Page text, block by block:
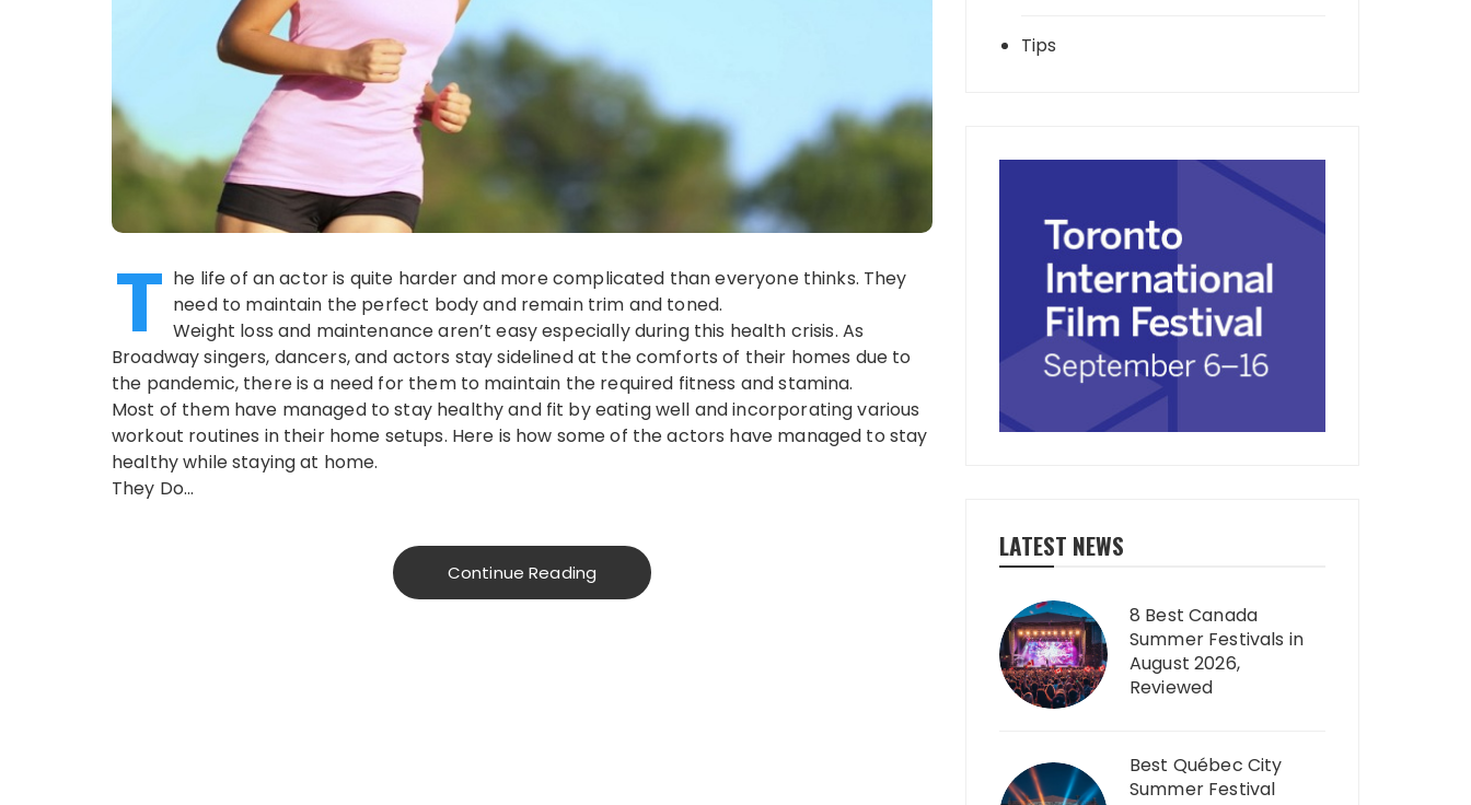
T he life of an actor is quite harder and more complicated than everyone thinks. They
need to maintain the perfect body and remain trim and toned.
Weight loss and maintenance aren’t easy especially during this health crisis. As
Broadway singers, dancers, and actors stay sidelined at the comforts of their homes due to
the pandemic, there is a need for them to maintain the required fitness and stamina.
Most of them have managed to stay healthy and fit by eating well and incorporating various
workout routines in their home setups. Here is how some of the actors have managed to stay
healthy while staying at home.
They Do…
Continue Reading
Tips
LATEST NEWS
8 Best Canada
Summer Festivals in
August 2026,
Reviewed
Best Québec City
Summer Festival